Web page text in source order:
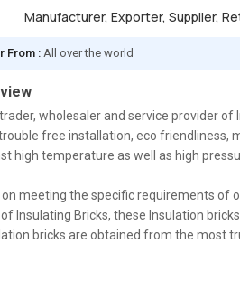
Manufacturer, Exporter, Supplier,
From :All over the world
wholesaler and service provider of
free installation, eco friendliness,
high temperature as well as high
meeting the specific requirements of
Insulating Bricks, these Insulation
bricks are obtained from the most